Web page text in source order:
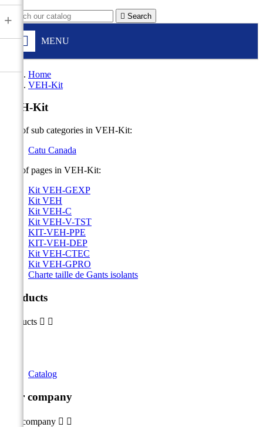
 Search
MENU
+
Home
VEH-Kit
VEH-Kit
List of sub categories in VEH-Kit:
Catu Canada
List of pages in VEH-Kit:
Kit VEH-GEXP
Kit VEH
Kit VEH-C
Kit VEH-V-TST
KIT-VEH-PPE
KIT-VEH-DEP
Kit VEH-CTEC
Kit VEH-GPRO
Charte taille de Gants isolants
Products
Products  
Catalog
Our company
Our company  